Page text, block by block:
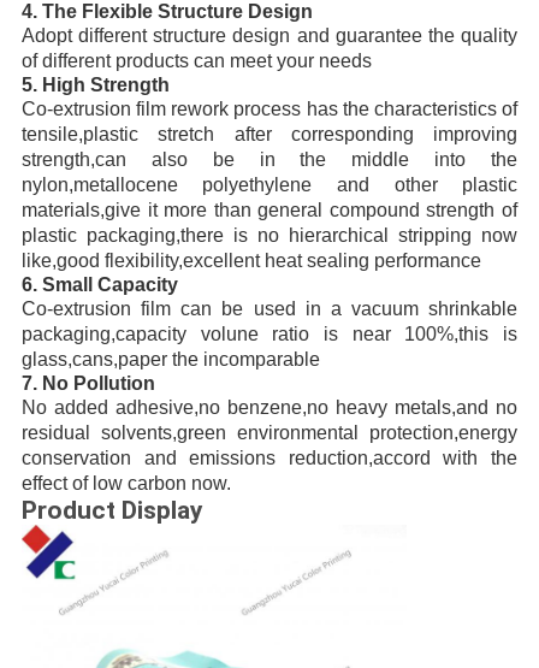
4. The Flexible Structure Design
Adopt different structure design and guarantee the quality
of different products can meet your needs
5. High Strength
Co-extrusion film rework process has the characteristics of
tensile,plastic stretch after corresponding improving
strength,can also be in the middle into the
nylon,metallocene polyethylene and other plastic
materials,give it more than general compound strength of
plastic packaging,there is no hierarchical stripping now
like,good flexibility,excellent heat sealing performance
6. Small Capacity
Co-extrusion film can be used in a vacuum shrinkable
packaging,capacity volune ratio is near 100%,this is
glass,cans,paper the incomparable
7. No Pollution
No added adhesive,no benzene,no heavy metals,and no
residual solvents,green environmental protection,energy
conservation and emissions reduction,accord with the
effect of low carbon now.
Product Display